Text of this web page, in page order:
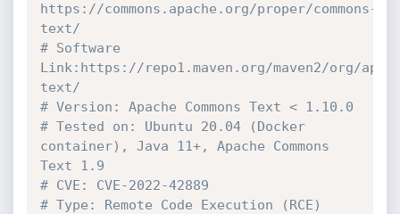
https://commons.apache.org/proper/commons-
text/
# Software
Link:https://repo1.maven.org/maven2/org/
text/
# Version: Apache Commons Text < 1.10.0
# Tested on: Ubuntu 20.04 (Docker
container), Java 11+, Apache Commons
Text 1.9
# CVE: CVE-2022-42889
# Type: Remote Code Execution (RCE)